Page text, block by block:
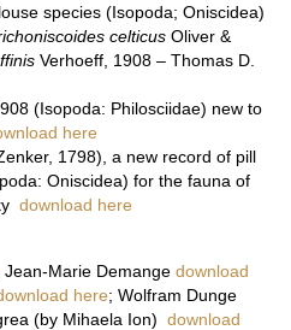
species (Isopoda; Oniscidea)
celticus Oliver &
Verhoeff, 1908 – Thomas D.
(Isopoda: Philosciidae) new to
here
1798), a new record of pill
Oniscidea) for the fauna of
download here
Jean-Marie Demange download
here; Wolfram Dunge
(by Mihaela Ion) download